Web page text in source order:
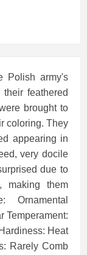
Polish army's
feathered
brought to
coloring. They
appearing in
very docile
due to
making them
Ornamental
Temperament:
Heat
Rarely Comb